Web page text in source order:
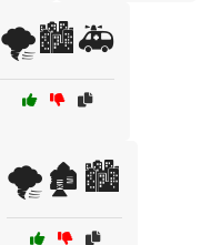
🌪️🏙️🚑
🌪️🏚️🏙️